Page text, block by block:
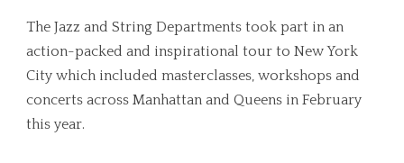
The Jazz and String Departments took part in an
action-packed and inspirational tour to New York
City which included masterclasses, workshops and
concerts across Manhattan and Queens in February
this year.